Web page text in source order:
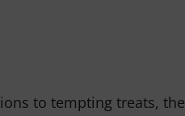
to tempting treats, the